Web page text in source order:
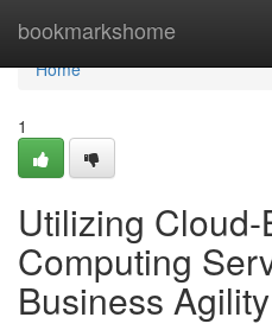
bookmarkshome
Home
Home
1
Utilizing Cloud-
Computing
Business Agility